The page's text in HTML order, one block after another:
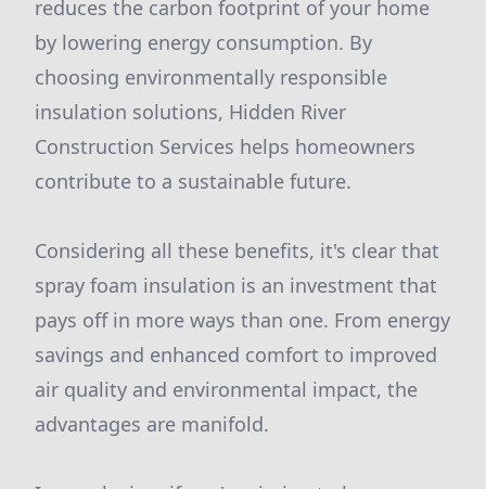
reduces the carbon footprint of your home
by lowering energy consumption. By
choosing environmentally responsible
insulation solutions, Hidden River
Construction Services helps homeowners
contribute to a sustainable future.
Considering all these benefits, it's clear that
spray foam insulation is an investment that
pays off in more ways than one. From energy
savings and enhanced comfort to improved
air quality and environmental impact, the
advantages are manifold.